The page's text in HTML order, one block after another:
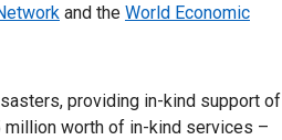
and the World Economic
providing in-kind support of
million worth of in-kind services –